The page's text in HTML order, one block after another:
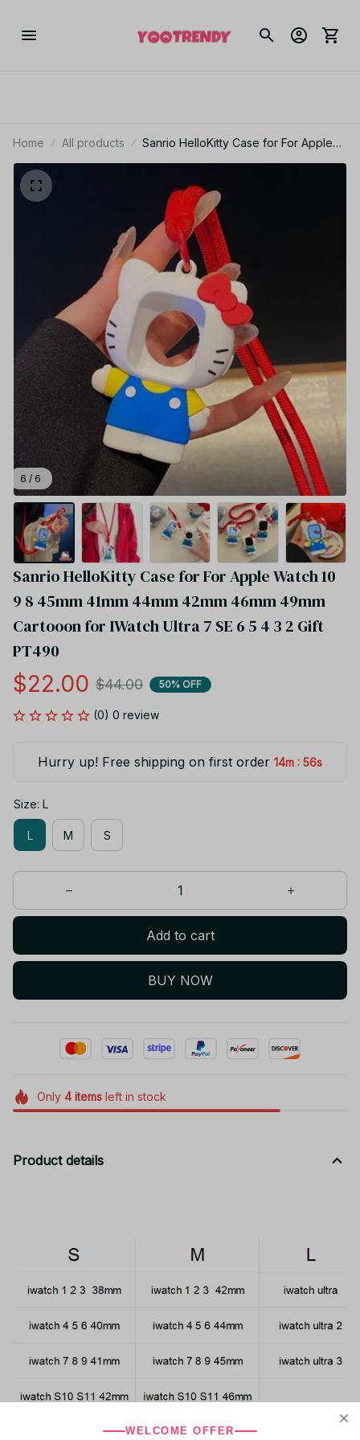
Home All products
Sanrio HelloKitty Case for For Apple
Watch 10 9 8 45mm 41mm 44mm 42mm
7 SE 6 5 4 3 2 Gift PT490
6 / 6
Sanrio HelloKitty Case for For Apple Watch 10
9 8 45mm 41mm 44mm 42mm 46mm 49mm
Cartooon for IWatch Ultra 7 SE 6 5 4 3 2 Gift
PT490
$22.00 $44.00 50% OFF
(0) 0 review
Hurry up! Free shipping on first order 14m : 55s
Size: L
L M S
Add to cart
BUY NOW
Only 4itemsleft in stock
Product details
WELCOME OFFER